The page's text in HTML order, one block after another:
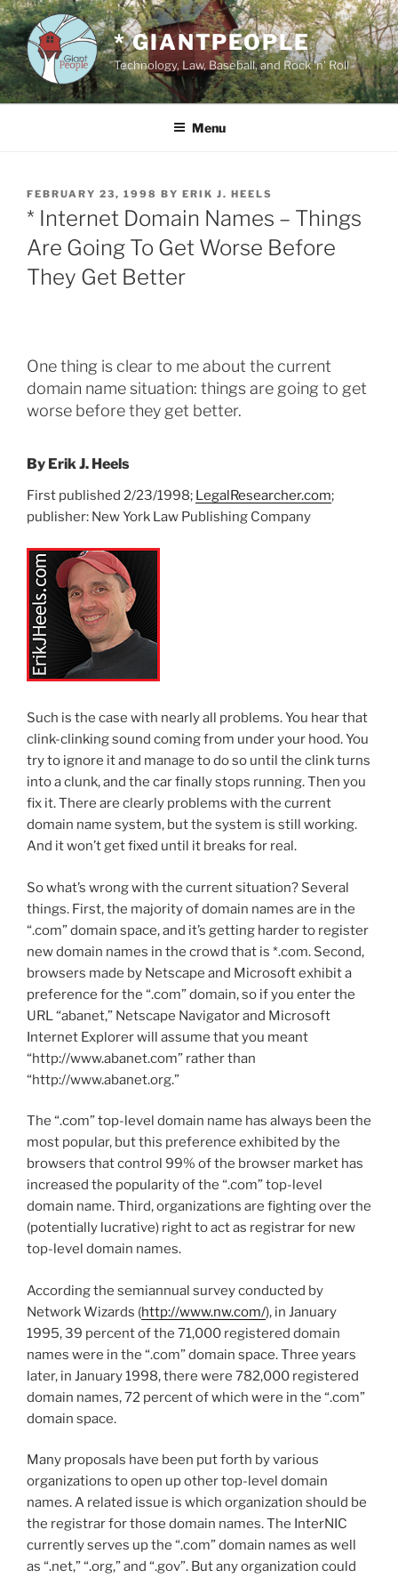
Skip
to
content
* GIANTPEOPLE
Technology, Law, Baseball, and Rock 'n' Roll
Menu
POSTED
ON
FEBRUARY 23, 1998 BY ERIK J. HEELS
* Internet Domain Names – Things
Are Going To Get Worse Before
They Get Better
One thing is clear to me about the current
domain name situation: things are going to get
worse before they get better.
By Erik J. Heels
First published 2/23/1998; LegalResearcher.com;
publisher: New York Law Publishing Company
Such is the case with nearly all problems. You hear that
clink-clinking sound coming from under your hood. You
try to ignore it and manage to do so until the clink turns
into a clunk, and the car finally stops running. Then you
fix it. There are clearly problems with the current
domain name system, but the system is still working.
And it won’t get fixed until it breaks for real.
So what’s wrong with the current situation? Several
things. First, the majority of domain names are in the
“.com” domain space, and it’s getting harder to register
new domain names in the crowd that is *.com. Second,
browsers made by Netscape and Microsoft exhibit a
preference for the “.com” domain, so if you enter the
URL “abanet,” Netscape Navigator and Microsoft
Internet Explorer will assume that you meant
“http://www.abanet.com” rather than
“http://www.abanet.org.”
The “.com” top-level domain name has always been the
most popular, but this preference exhibited by the
browsers that control 99% of the browser market has
increased the popularity of the “.com” top-level
domain name. Third, organizations are fighting over the
(potentially lucrative) right to act as registrar for new
top-level domain names.
According the semiannual survey conducted by
Network Wizards (http://www.nw.com/), in January
1995, 39 percent of the 71,000 registered domain
names were in the “.com” domain space. Three years
later, in January 1998, there were 782,000 registered
domain names, 72 percent of which were in the “.com”
domain space.
Many proposals have been put forth by various
organizations to open up other top-level domain
names. A related issue is which organization should be
the registrar for those domain names. The InterNIC
currently serves up the “.com” domain names as well
as “.net,” “.org,” and “.gov”. But any organization could